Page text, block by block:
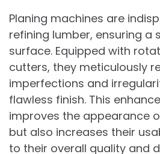
Planing machines are
refining lumber, ensuring a
surface. Equipped with
cutters, they meticulously
imperfections and
flawless finish. This
improves the appearance
but also increases their
to their overall quality and